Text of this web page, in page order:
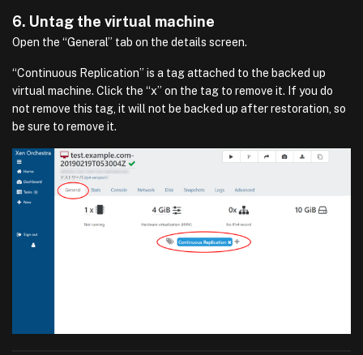
6. Untag the virtual machine
Open the “General” tab on the details screen.
“Continuous Replication” is a tag attached to the backed up
virtual machine. Click the “x” on the tag to remove it. If you do
not remove this tag, it will not be backed up after restoration, so
be sure to remove it.